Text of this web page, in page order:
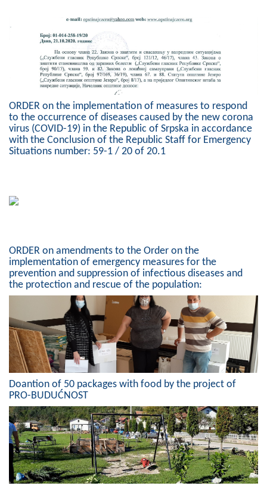
Art and Entertainment
Photo Gallery
MAYOR
Mayor
Deputy Mayor
Composition of the Assembly
Official Gazettes
MUNICIPAL GOVERNMENT
INFO
News
Activities
Public Invitations
Notifications
FireSafe Jezero
COVID 19
ORDER on the implementation of measures to respond
to the occurrence of diseases caused by the new corona
virus (COVID-19) in the Republic of Srpska in accordance
with the Conclusion of the Republic Staff for Emergency
Situations number: 59-1 / 20 of 20.1
ORDER on amendments to the Order on the
implementation of emergency measures for the
prevention and suppression of infectious diseases and
the protection and rescue of the population:
Doantion of 50 packages with food by the project of
PRO-BUDUĆNOST